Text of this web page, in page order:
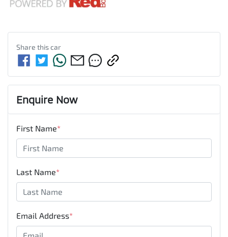
Share thiscar
Enquire Now
First Name*
Last Name*
Email Address*